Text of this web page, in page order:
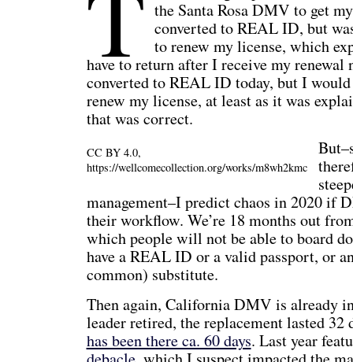
the Santa Rosa DMV to get
converted to REAL ID, but
to renew my license, which
have to return after I receive my renewal
converted to REAL ID today, but I
renew my license, at least as it was
that was correct.
CC BY 4.0,
https://wellcomecollection.org/works/m8wh2kmc
management–I predict chaos in 2020 if
their workflow. We’re 18 months out
which people will not be able to board
have a REAL ID or a valid passport, or
common) substitute.
Then again, California DMV is already
leader retired, the replacement lasted 32
has been there ca. 60 days. Last year